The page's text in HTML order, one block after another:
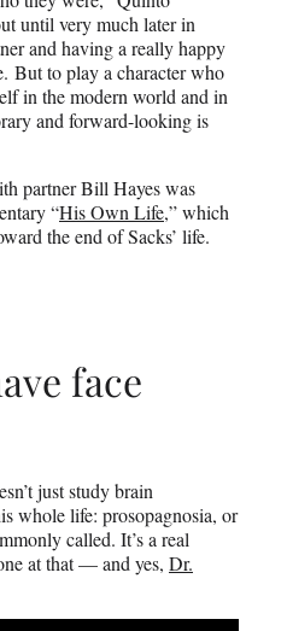
until very much later in
and having a really happy
But to play a character who
in the modern world and in
and forward-looking is
partner Bill Hayes was
“His Own Life,” which
the end of Sacks’ life.
face
just study brain
whole life: prosopagnosia, or
called. It’s a real
at that — and yes, Dr.